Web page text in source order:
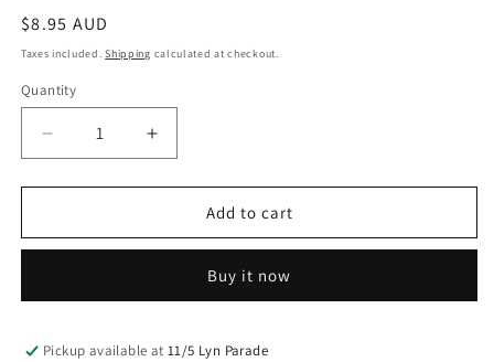
Regular
price
$8.95 AUD
Taxes included.Shipping calculated at checkout.
Quantity
Decrease
quantity
for
Colored
Shampoo
Increase
quantity
for
Insight
Colored
Protective
Shampoo
Add to cart
Buy it now
Pickup available at11/5 Lyn Parade